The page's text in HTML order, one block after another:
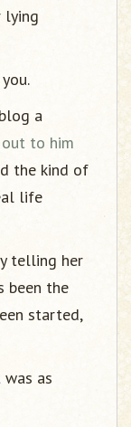
lying
a
to him
the kind of
life
telling her
been the
started,
was as